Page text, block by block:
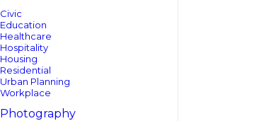
Civic
Education
Healthcare
Hospitality
Housing
Residential
Urban Planning
Workplace
Photography